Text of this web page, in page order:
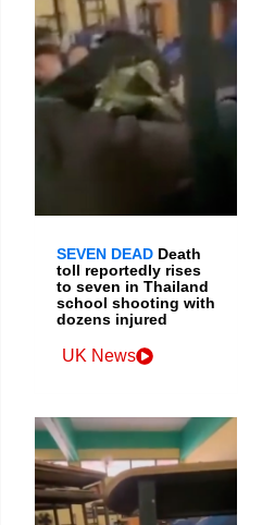
SEVEN DEAD Death
toll reportedly rises
to seven in Thailand
school shooting with
dozens injured
UK News